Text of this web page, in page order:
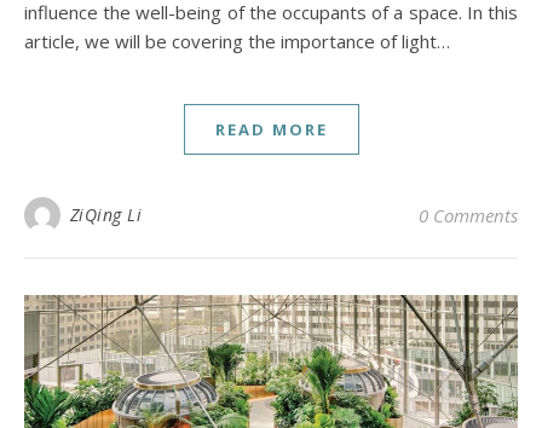
influence the well-being of the occupants of a space. In this
article, we will be covering the importance of light…
READ MORE
ZiQing Li 0 Comments